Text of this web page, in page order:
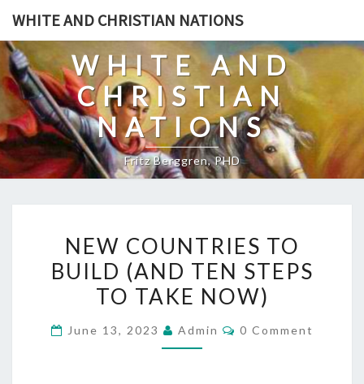
Skip
content
WHITE AND CHRISTIAN NATIONS
WHITE AND
CHRISTIAN
NATIONS
Fritz Berggren, PHD
E
W
C
U
NEW COUNTRIES TO
BUILD (AND TEN STEPS
TO TAKE NOW)
June 13, 2023 Admin
C
0 Comment